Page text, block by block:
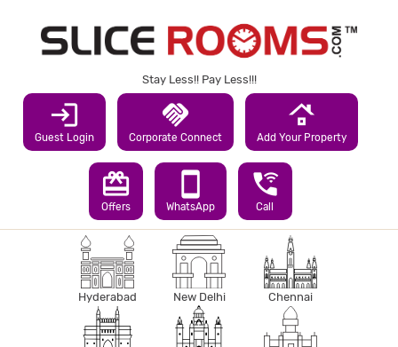
Stay Less!! Pay Less!!!
login
Guest Login
handshake
Corporate Connect
roofing
Add Your Property
redeem
Offers
smartphone
WhatsApp
wifi_calling_3
Call
Hyderabad New Delhi Chennai